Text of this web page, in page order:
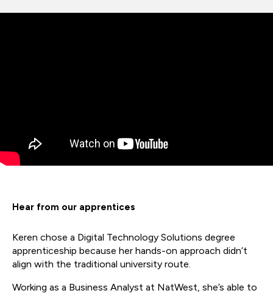
Hear from our apprentices
Keren chose a Digital Technology Solutions degree
apprenticeship because her hands-on approach didn’t
align with the traditional university route.
Working as a Business Analyst at NatWest, she’s able to